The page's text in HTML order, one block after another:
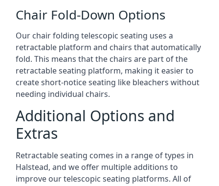
Chair Fold-Down Options
Our chair folding telescopic seating uses a
retractable platform and chairs that automatically
fold. This means that the chairs are part of the
retractable seating platform, making it easier to
create short-notice seating like bleachers without
needing individual chairs.
Additional Options and
Extras
Retractable seating comes in a range of types in
Halstead, and we offer multiple additions to
improve our telescopic seating platforms. All of